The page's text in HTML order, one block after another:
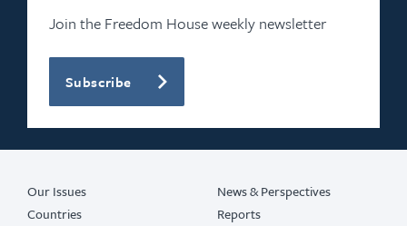
Join the Freedom House weekly newsletter
Subscribe
Our Issues
Countries
News & Perspectives
Reports